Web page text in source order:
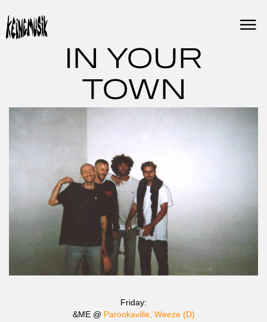
content
IN YOUR
TOWN
Friday:
&ME @ Parookaville, Weeze (D)